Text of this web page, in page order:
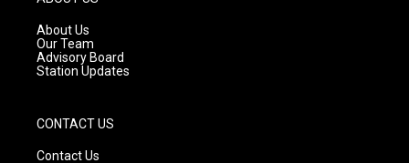
r
a
m
About Us
Our Team
Advisory Board
Station Updates
CONTACT US
Contact Us